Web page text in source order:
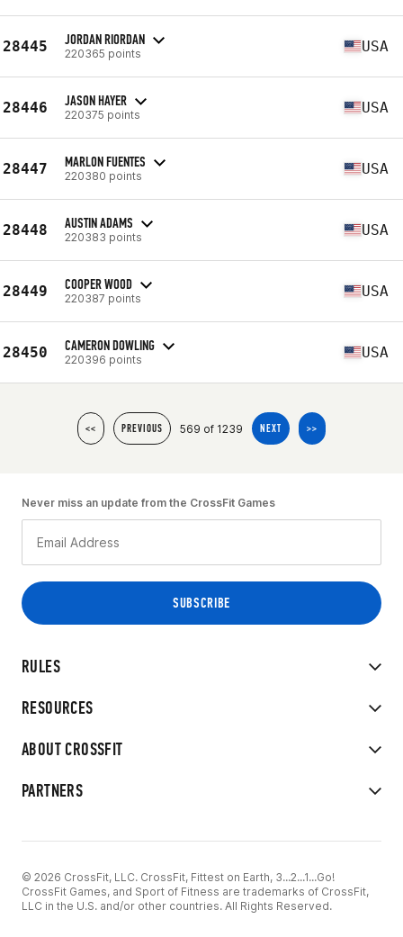
28445 JORDAN RIORDAN
220365 points USA
28446 JASON HAYER
220375 points USA
28447 MARLON FUENTES
220380 points USA
28448 AUSTIN ADAMS
220383 points USA
28449 COOPER WOOD
220387 points USA
28450 CAMERON DOWLING
220396 points USA
<< PREVIOUS 569 of 1239 NEXT >>
RULES
RESOURCES
ABOUT CROSSFIT
PARTNERS
Never miss an update from the CrossFit Games
© 2026 CrossFit, LLC. CrossFit, Fittest on Earth, 3...2...1...Go!
CrossFit Games, and Sport of Fitness are trademarks of CrossFit,
LLC in the U.S. and/or other countries. All Rights Reserved.